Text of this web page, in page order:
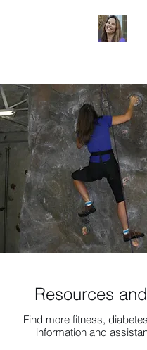
Resources
Find more fitness,
information and